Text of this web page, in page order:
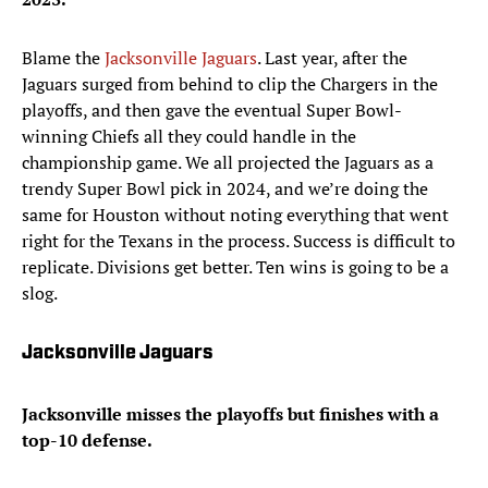
Blame theJacksonville Jaguars. Last year, after the
Jaguars surged from behind to clip the Chargers in the
playoffs, and then gave the eventual Super Bowl-
winning Chiefs all they could handle in the
championship game. We all projected the Jaguars as a
trendy Super Bowl pick in 2024, and we’re doing the
same for Houston without noting everything that went
right for the Texans in the process. Success is difficult to
replicate. Divisions get better. Ten wins is going to be a
slog.
Jacksonville Jaguars
Jacksonville misses the playoffs but finishes with a
top-10 defense.